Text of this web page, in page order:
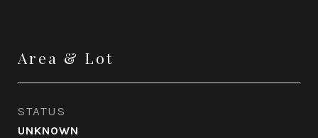
Area & Lot
STATUS
UNKNOWN